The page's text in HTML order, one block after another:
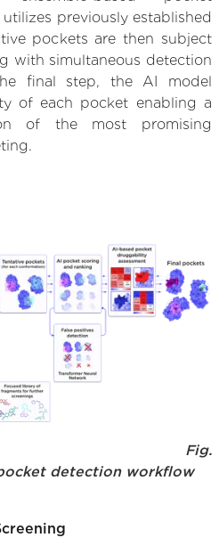
previously established
pockets are then subject
with simultaneous detection
final step, the AI model
of each pocket enabling a
of the most promising
Fig.
detection workflow